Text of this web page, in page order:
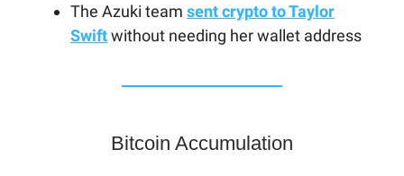
The Azuki team sent crypto to Taylor
Swiftwithout needing her wallet address
Bitcoin Accumulation